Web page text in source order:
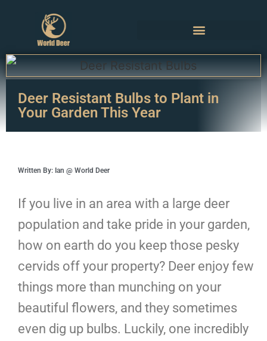
Deer Resistant Bulbs to Plant in
Your Garden This Year
Written By: Ian @ World Deer
If you live in an area with a large deer
population and take pride in your garden,
how on earth do you keep those pesky
cervids off your property? Deer enjoy few
things more than munching on your
beautiful flowers, and they sometimes
even dig up bulbs. Luckily, one incredibly